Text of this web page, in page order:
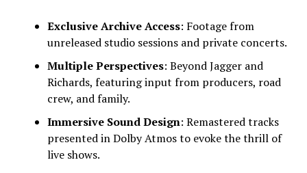
Exclusive Archive Access: Footage from
unreleased studio sessions and private concerts.
Multiple Perspectives: Beyond Jagger and
Richards, featuring input from producers, road
crew, and family.
Immersive Sound Design: Remastered tracks
presented in Dolby Atmos to evoke the thrill of
live shows.